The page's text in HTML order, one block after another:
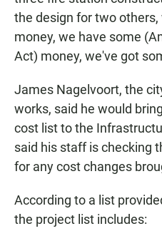
the design for two
money, we have some
Act) money, we've got
James Nagelvoort, the
works, said he would
cost list to the
said his staff is checking
for any cost changes
According to a list
the project list includes: